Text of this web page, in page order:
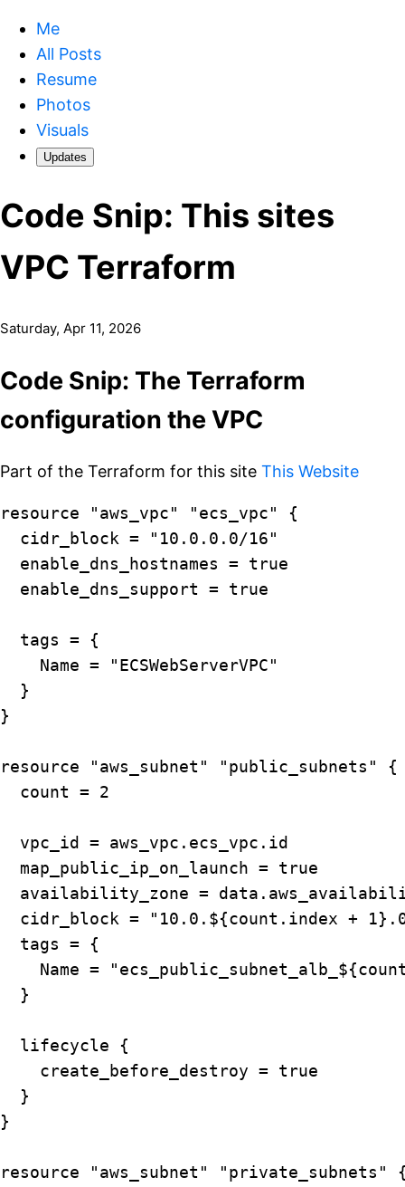
Me
All Posts
Resume
Photos
Visuals
Updates
Code Snip: This sites
VPC Terraform
Saturday, Apr 11, 2026
Code Snip: The Terraform
configuration the VPC
Part of the Terraform for this site This Website
resource "aws_vpc" "ecs_vpc" {
  cidr_block = "10.0.0.0/16"
  enable_dns_hostnames = true
  enable_dns_support = true
  tags = {
    Name = "ECSWebServerVPC"
  }
}
resource "aws_subnet" "public_subnets" {
  count = 2
  vpc_id = aws_vpc.ecs_vpc.id
  map_public_ip_on_launch = true
availability_zone =
cidr_block = "10.0.${count.index +
  tags = {
Name =
  }
  lifecycle {
    create_before_destroy = true
  }
}
resource "aws_subnet" "private_subnets"